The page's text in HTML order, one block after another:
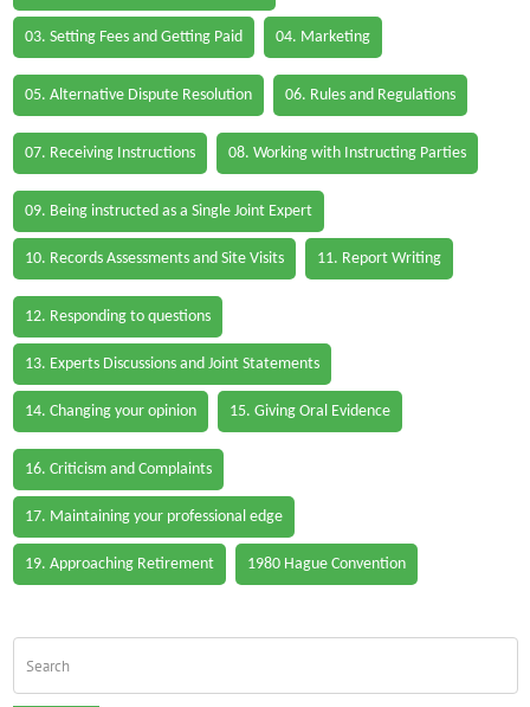
03. Setting Fees and Getting Paid 04. Marketing
05. Alternative Dispute Resolution 06. Rules and Regulations
07. Receiving Instructions 08. Working with Instructing Parties
09. Being instructed as a Single Joint Expert
10. Records Assessments and Site Visits 11. Report Writing
12. Responding to questions
13. Experts Discussions and Joint Statements
14. Changing your opinion 15. Giving Oral Evidence
16. Criticism and Complaints
17. Maintaining your professional edge
19. Approaching Retirement 1980 Hague Convention